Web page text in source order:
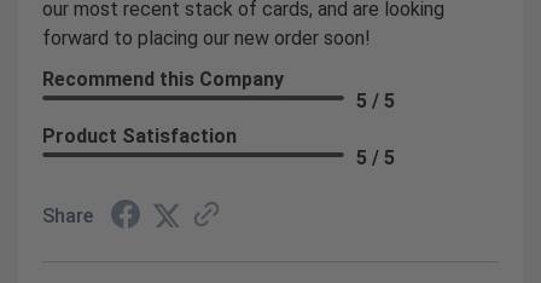
our most recent stack of cards, and are looking
forward to placing our new order soon!
Recommend this Company
5 / 5
Product Satisfaction
5 / 5
Share